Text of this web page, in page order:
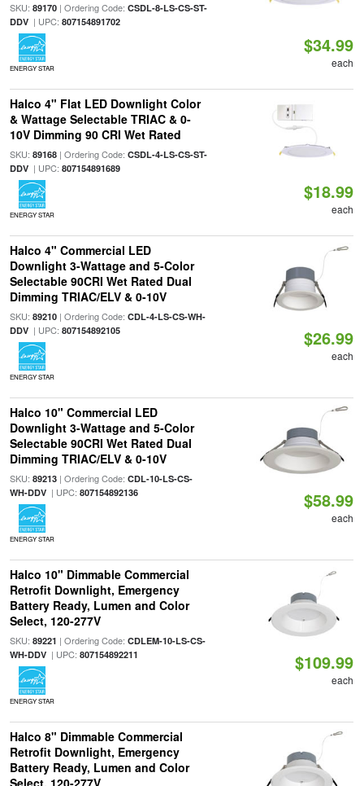
SKU: 89170| Ordering Code: CSDL-8-LS-CS-ST-
DDV| UPC: 807154891702
ENERGY STAR
$34.99
each
Halco 4" Flat LED Downlight Color
& Wattage Selectable TRIAC & 0-
10V Dimming 90 CRI Wet Rated
SKU: 89168| Ordering Code: CSDL-4-LS-CS-ST-
DDV| UPC: 807154891689
ENERGY STAR
$18.99
each
Halco 4" Commercial LED
Downlight 3-Wattage and 5-Color
Selectable 90CRI Wet Rated Dual
Dimming TRIAC/ELV & 0-10V
SKU: 89210| Ordering Code: CDL-4-LS-CS-WH-
DDV| UPC: 807154892105
ENERGY STAR
$26.99
each
Halco 10" Commercial LED
Downlight 3-Wattage and 5-Color
Selectable 90CRI Wet Rated Dual
Dimming TRIAC/ELV & 0-10V
SKU: 89213| Ordering Code: CDL-10-LS-CS-
WH-DDV| UPC: 807154892136
ENERGY STAR
$58.99
each
Halco 10" Dimmable Commercial
Retrofit Downlight, Emergency
Battery Ready, Lumen and Color
Select, 120-277V
SKU: 89221 | Ordering Code: CDLEM-10-LS-CS-
WH-DDV| UPC: 807154892211
ENERGY STAR
$109.99
each
Halco 8" Dimmable Commercial
Retrofit Downlight, Emergency
Battery Ready, Lumen and Color
Select, 120-277V